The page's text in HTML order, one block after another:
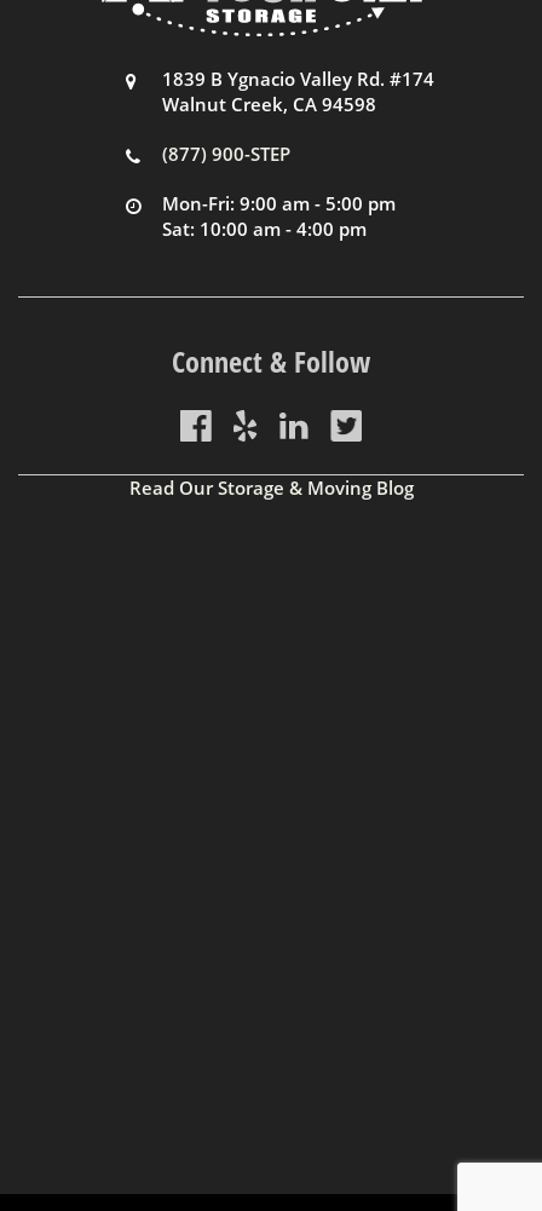
1839 B Ygnacio Valley Rd. #174
Walnut Creek, CA 94598
(877) 900-STEP
Mon-Fri: 9:00 am - 5:00 pm
Sat: 10:00 am - 4:00 pm
Connect & Follow
Read Our Storage & Moving Blog